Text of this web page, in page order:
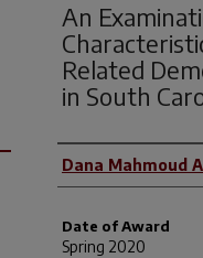
An
Related
in South
Author
Dana Mahmoud
Date of Award
Spring 2020